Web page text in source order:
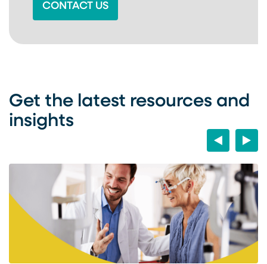
CONTACT US
Get the latest resources and
insights
PreviousNext